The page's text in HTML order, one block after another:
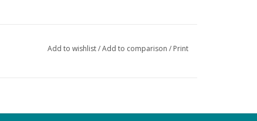
Add to wishlist/Add to comparison / Print